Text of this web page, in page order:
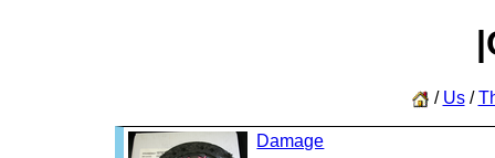
/ Us /
Damage